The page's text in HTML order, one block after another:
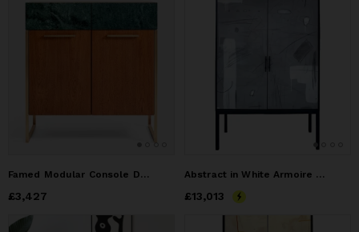
Famed Modular Console Double Door No:2
Price£3,427
£3,427
Abstract in White Armoire Mixed-Media Artwork on Doors
Price£13,013
£13,013